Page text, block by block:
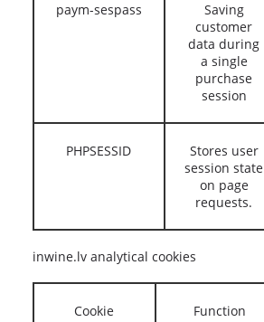
paym-sespass
Saving
customer
data during
a single
purchase
session
PHPSESSID
Stores user
session state
on page
requests.
inwine.lv analytical cookies
Cookie Function